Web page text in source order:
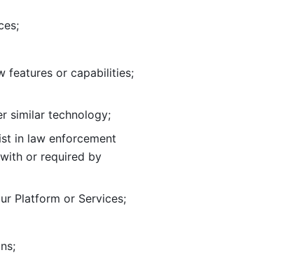
similar technology;
in law enforcement
with or required by
Platform or Services;